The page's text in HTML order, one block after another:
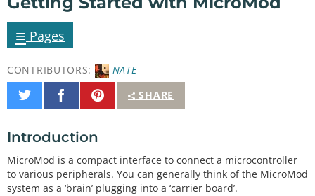
≡ Pages
CONTRIBUTORS:
NATE
SHARE
Share
on
Share
on
Pin
It
Introduction
MicroMod is a compact interface to connect a microcontroller
to various peripherals. You can generally think of the MicroMod
system as a ‘brain’ plugging into a ‘carrier board’.